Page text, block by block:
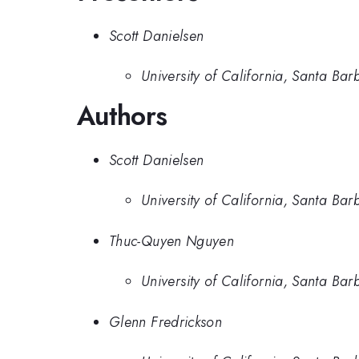
Scott Danielsen
University of California, Santa
Authors
Scott Danielsen
University of California, Santa
Thuc-Quyen Nguyen
University of California, Santa
Glenn Fredrickson